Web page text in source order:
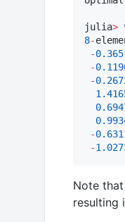
julia>
8-
-
-
-
-
-
Note
resulting